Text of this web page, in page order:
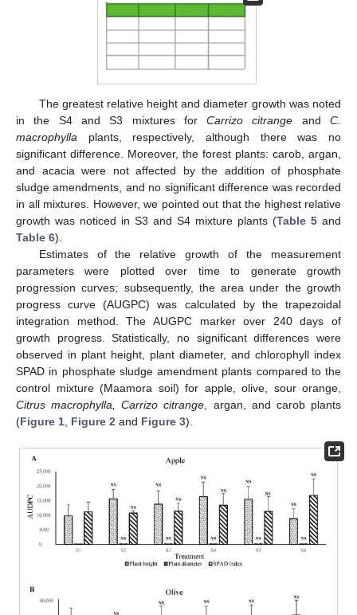
The greatest relative height and diameter growth was noted
in the S4 and S3 mixtures forCarrizo citrange andC.
macrophylla plants, respectively, although there was no
significant difference. Moreover, the forest plants: carob, argan,
and acacia were not affected by the addition of phosphate
sludge amendments, and no significant difference was recorded
in all mixtures. However, we pointed out that the highest relative
growth was noticed in S3 and S4 mixture plants (Table 5 and
Table 6).
Estimates of the relative growth of the measurement
parameters were plotted over time to generate growth
progression curves; subsequently, the area under the growth
progress curve (AUGPC) was calculated by the trapezoidal
integration method. The AUGPC marker over 240 days of
growth progress. Statistically, no significant differences were
observed in plant height, plant diameter, and chlorophyll index
SPAD in phosphate sludge amendment plants compared to the
control mixture (Maamora soil) for apple, olive, sour orange,
Citrus macrophylla, Carrizo citrange , argan, and carob plants
(Figure 1 Figure 2 and Figure 3).